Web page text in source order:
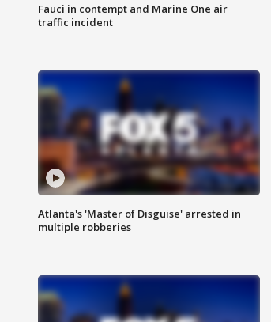
Fauci in contempt and Marine One air
traffic incident
Atlanta's 'Master of Disguise' arrested in
multiple robberies